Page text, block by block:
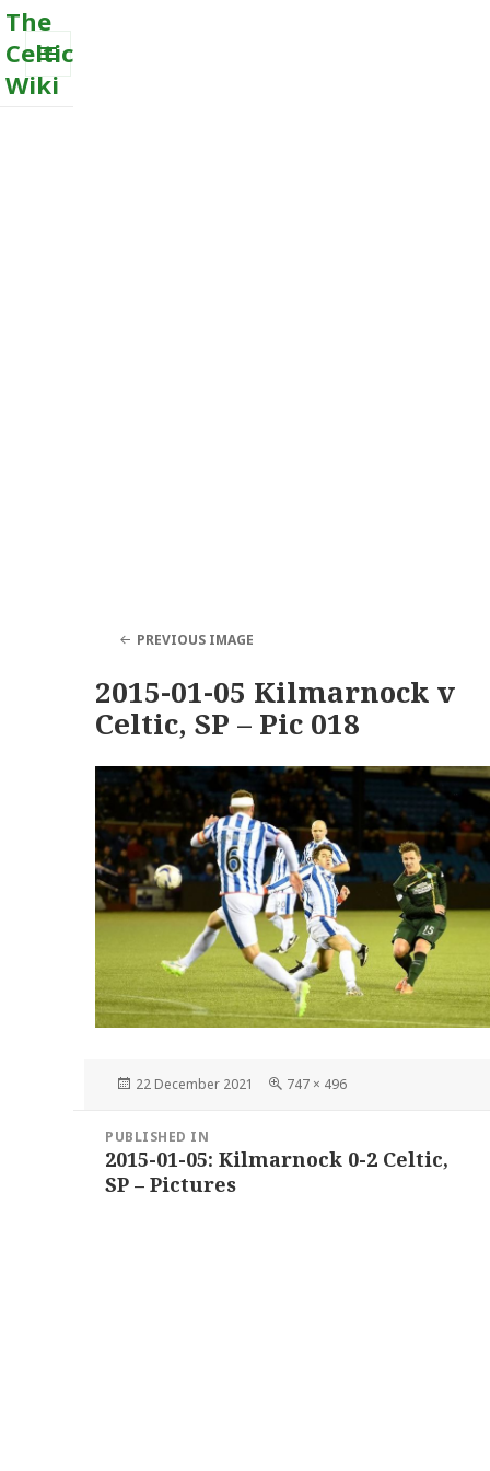
The
Celtic
Wiki
MENU
PREVIOUS IMAGE
2015-01-05 Kilmarnock v
Celtic, SP – Pic 018
Posted
22 December 2021
Full
747 × 496
navigation
PUBLISHED IN
2015-01-05: Kilmarnock 0-2 Celtic,
SP – Pictures